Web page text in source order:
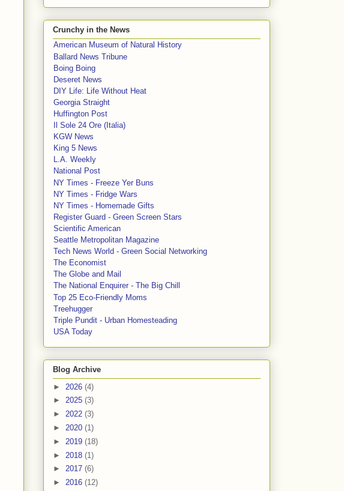
Crunchy in the News
American Museum of Natural History
Ballard News Tribune
Boing Boing
Deseret News
DIY Life: Life Without Heat
Georgia Straight
Huffington Post
Il Sole 24 Ore (Italia)
KGW News
King 5 News
L.A. Weekly
National Post
NY Times - Freeze Yer Buns
NY Times - Fridge Wars
NY Times - Homemade Gifts
Register Guard - Green Screen Stars
Scientific American
Seattle Metropolitan Magazine
Tech News World - Green Social Networking
The Economist
The Globe and Mail
The National Enquirer - The Big Chill
Top 25 Eco-Friendly Moms
Treehugger
Triple Pundit - Urban Homesteading
USA Today
Blog Archive
► 2026 (4)
► 2025 (3)
► 2022 (3)
► 2020 (1)
► 2019 (18)
► 2018 (1)
► 2017 (6)
► 2016 (12)